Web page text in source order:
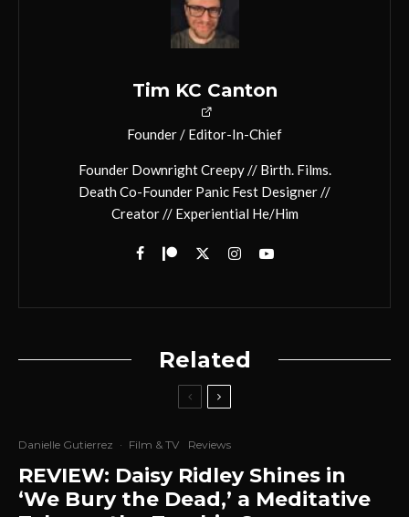
Tim KC Canton
Founder / Editor-In-Chief
Founder Downright Creepy // Birth. Films.
Death Co-Founder Panic Fest Designer //
Creator // Experiential He/Him
Related
Danielle Gutierrez · Film & TV Reviews
REVIEW: Daisy Ridley Shines in
‘We Bury the Dead,’ a Meditative